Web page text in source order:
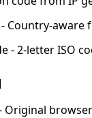
- Country-aware
- 2-letter ISO
Original browser